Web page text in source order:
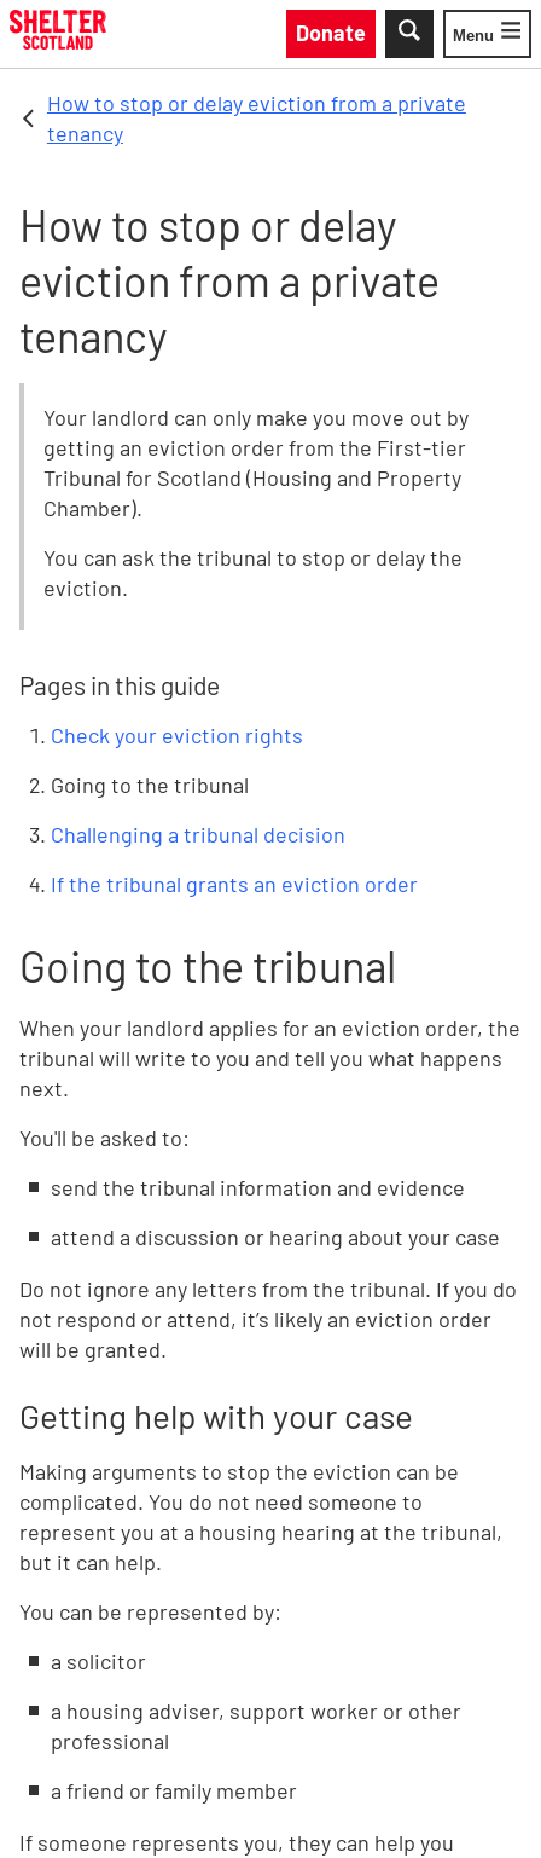
Skip to main content
Donate
Toggle
Menu
How to stop or delay eviction from a private
tenancy
How to stop or delay
eviction from a private
tenancy
Your landlord can only make you move out by
getting an eviction order from the First-tier
Tribunal for Scotland (Housing and Property
Chamber).
You can ask the tribunal to stop or delay the
eviction.
Pages in this guide
Check your eviction rights
Going to the tribunal
Challenging a tribunal decision
If the tribunal grants an eviction order
Going to the tribunal
When your landlord applies for an eviction order, the
tribunal will write to you and tell you what happens
next.
You'll be asked to:
send the tribunal information and evidence
attend a discussion or hearing about your case
Do not ignore any letters from the tribunal. If you do
not respond or attend, it’s likely an eviction order
will be granted.
Getting help with your case
Making arguments to stop the eviction can be
complicated. You do not need someone to
represent you at a housing hearing at the tribunal,
but it can help.
You can be represented by:
a solicitor
a housing adviser, support worker or other
professional
a friend or family member
If someone represents you, they can help you